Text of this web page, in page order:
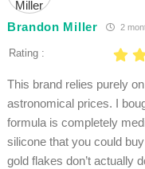
Brandon Miller 2
Rating :
This brand relies purely
astronomical prices. I
formula is completely
silicone that you could
gold flakes don’t actually